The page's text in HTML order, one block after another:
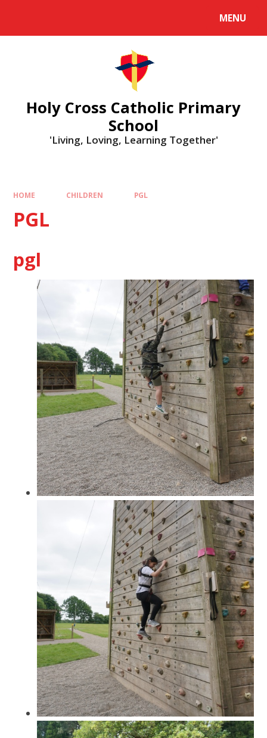
MENU
Holy Cross Catholic Primary
School
'Living, Loving, Learning Together'
HOME CHILDREN PGL
PGL
pgl